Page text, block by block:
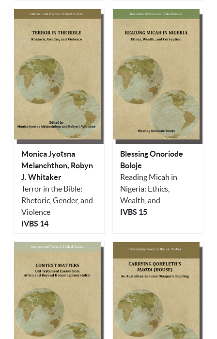
Monica Jyotsna
Melanchthon, Robyn
J. Whitaker
Terror in the Bible:
Rhetoric, Gender, and
Violence
IVBS 14
Blessing Onoriode
Boloje
Reading Micah in
Nigeria: Ethics,
Wealth, and
Corruption
IVBS 15